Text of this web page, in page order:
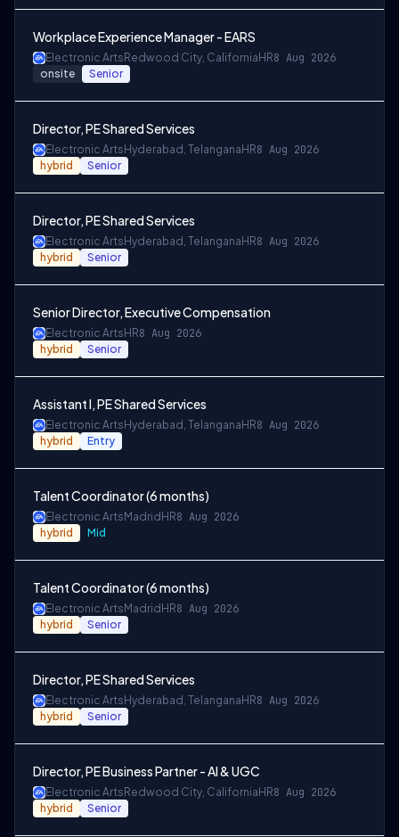
Workplace Experience Manager - EARS
Electronic Arts Redwood City, California HR8 Aug 2026
onsite Senior
Director, PE Shared Services
Electronic Arts Hyderabad, Telangana HR8 Aug 2026
hybrid Senior
Director, PE Shared Services
Electronic Arts Hyderabad, Telangana HR8 Aug 2026
hybrid Senior
Senior Director, Executive Compensation
Electronic Arts HR8 Aug 2026
hybrid Senior
Assistant I, PE Shared Services
Electronic Arts Hyderabad, Telangana HR8 Aug 2026
hybrid Entry
Talent Coordinator (6 months)
Electronic Arts Madrid HR8 Aug 2026
hybrid Mid
Talent Coordinator (6 months)
Electronic Arts Madrid HR8 Aug 2026
hybrid Senior
Director, PE Shared Services
Electronic Arts Hyderabad, Telangana HR8 Aug 2026
hybrid Senior
Director, PE Business Partner - AI & UGC
Electronic Arts Redwood City, California HR8 Aug 2026
hybrid Senior